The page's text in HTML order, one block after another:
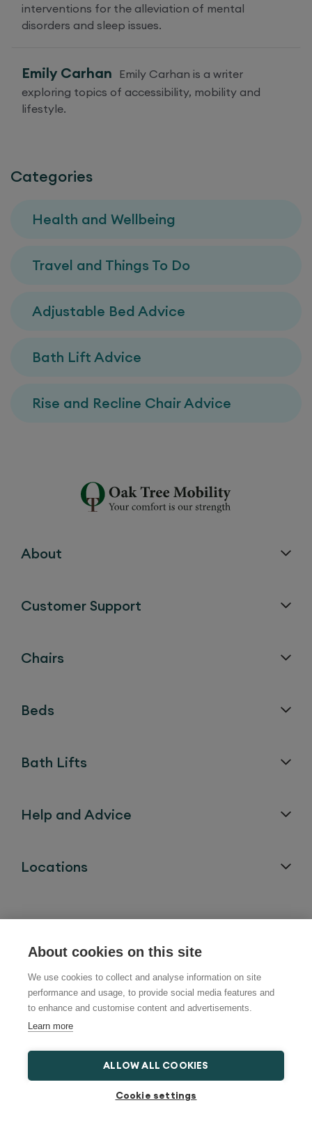
About cookies on this site
We use cookies to collect and analyse information on site
performance and usage, to provide social media features and
to enhance and customise content and advertisements.
Learn more
ALLOW ALL COOKIES
Cookie settings
interventions for the alleviation of mental
disorders and sleep issues.
Emily Carhan Emily Carhan is a writer
exploring topics of accessibility, mobility and
lifestyle.
Categories
Health and Wellbeing
Travel and Things To Do
Adjustable Bed Advice
Bath Lift Advice
Rise and Recline Chair Advice
About
Customer Support
Chairs
Beds
Bath Lifts
Help and Advice
Locations
Follow us on: